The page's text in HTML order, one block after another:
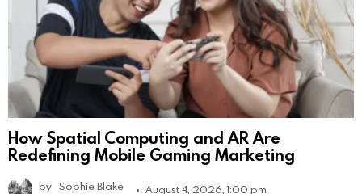
How Spatial Computing and AR Are
Redefining Mobile Gaming Marketing
by Sophie Blake August 4, 2026, 1:00 pm